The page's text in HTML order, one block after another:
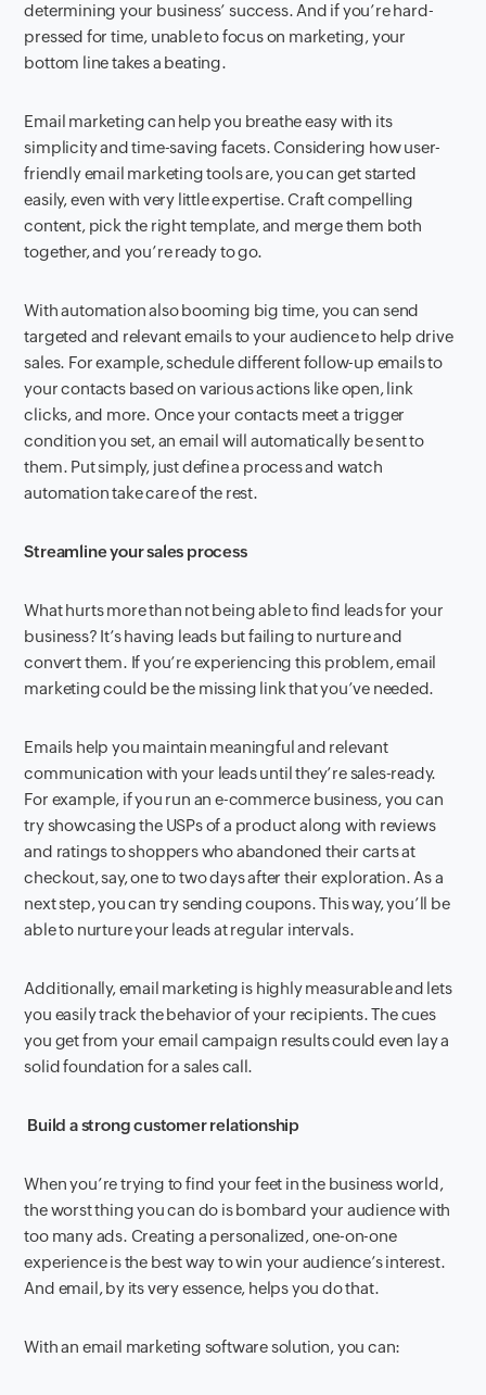
determining your business’ success. And if you’re hard-
pressed for time, unable to focus on marketing, your
bottom line takes a beating.
Email marketing can help you breathe easy with its
simplicity and time-saving facets. Considering how user-
friendly email marketing tools are, you can get started
easily, even with very little expertise. Craft compelling
content, pick the right template, and merge them both
together, and you’re ready to go.
With automation also booming big time, you can send
targeted and relevant emails to your audience to help drive
sales. For example, schedule different follow-up emails to
your contacts based on various actions like open, link
clicks, and more. Once your contacts meet a trigger
condition you set, an email will automatically be sent to
them. Put simply, just define a process and watch
automation take care of the rest.
Streamline your sales process
What hurts more than not being able to find leads for your
business? It’s having leads but failing to nurture and
convert them. If you’re experiencing this problem, email
marketing could be the missing link that you’ve needed.
Emails help you maintain meaningful and relevant
communication with your leads until they’re sales-ready.
For example, if you run an e-commerce business, you can
try showcasing the USPs of a product along with reviews
and ratings to shoppers who abandoned their carts at
checkout, say, one to two days after their exploration. As a
next step, you can try sending coupons. This way, you’ll be
able to nurture your leads at regular intervals.
Additionally, email marketing is highly measurable and lets
you easily track the behavior of your recipients. The cues
you get from your email campaign results could even lay a
solid foundation for a sales call.
Build a strong customer relationship
When you’re trying to find your feet in the business world,
the worst thing you can do is bombard your audience with
too many ads. Creating a personalized, one-on-one
experience is the best way to win your audience’s interest.
And email, by its very essence, helps you do that.
With an email marketing software solution, you can: